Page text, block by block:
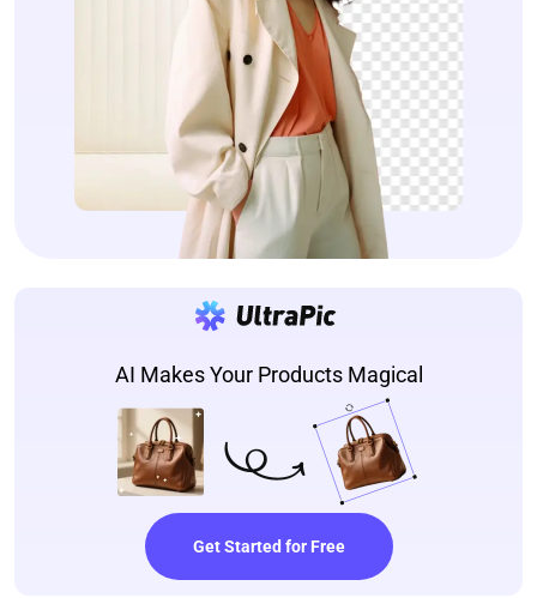
AI Makes Your Products Magical
Get Started for Free